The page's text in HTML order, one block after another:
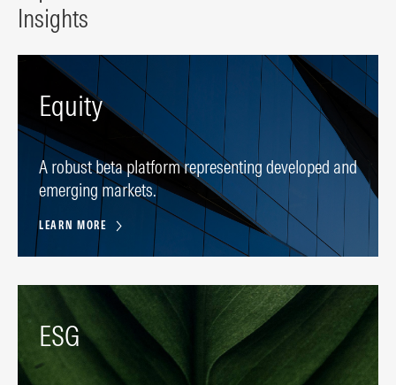
Insights
Equity
A robust beta platform representing developed and
emerging markets.
LEARN MORE
ESG